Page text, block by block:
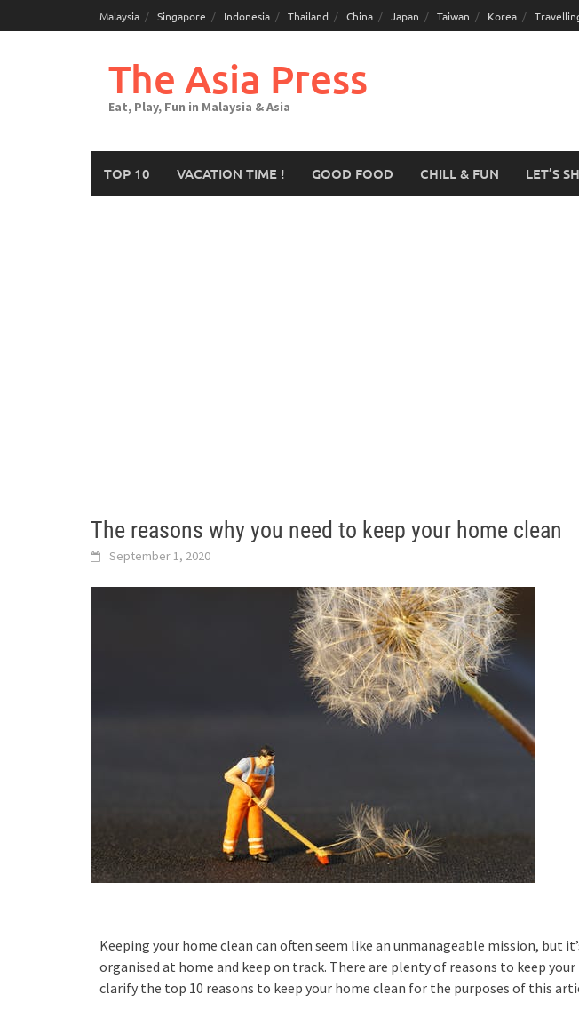
Malaysia Singapore Indonesia Thailand China Japan Taiwan Korea
The Asia Press
Eat, Play, Fun in Malaysia & Asia
TOP 10 VACATION TIME ! GOOD FOOD CHILL & FUN LET’S
The reasons why you need to keep your home clean
September 1, 2020
Keeping your home clean can often seem like an unmanageable mission, but
organised at home and keep on track. There are plenty of reasons to keep
clarify the top 10 reasons to keep your home clean for the purposes of this